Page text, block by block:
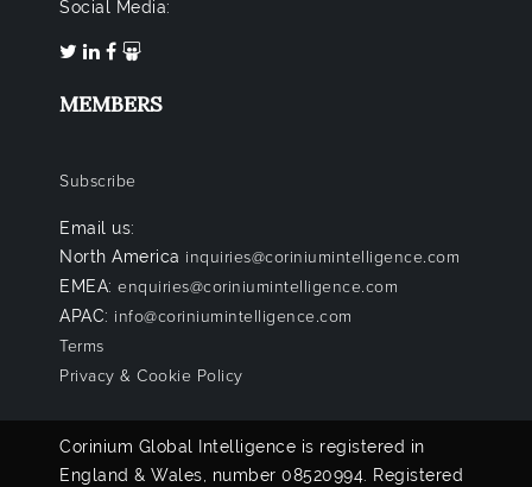
Social Media:
MEMBERS
Subscribe
Email us:
North America inquiries@coriniumintelligence.com
EMEA: enquiries@coriniumintelligence.com
APAC: info@coriniumintelligence.com
Terms
Privacy & Cookie Policy
Corinium Global Intelligence is registered in
England & Wales, number 08520994. Registered